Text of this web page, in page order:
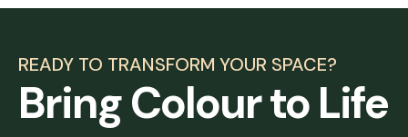
READY TO TRANSFORM YOUR SPACE?
Bring Colour to Life